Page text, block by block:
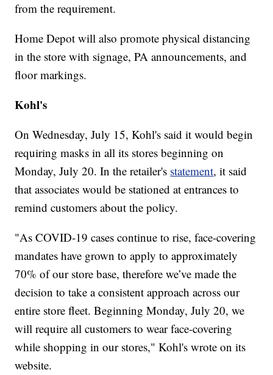
from the requirement.
Home Depot will also promote physical distancing
in the store with signage, PA announcements, and
floor markings.
Kohl's
On Wednesday, July 15, Kohl's said it would begin
requiring masks in all its stores beginning on
Monday, July 20. In the retailer's statement, it said
that associates would be stationed at entrances to
remind customers about the policy.
"As COVID-19 cases continue to rise, face-covering
mandates have grown to apply to approximately
70% of our store base, therefore we’ve made the
decision to take a consistent approach across our
entire store fleet. Beginning Monday, July 20, we
will require all customers to wear face-covering
while shopping in our stores," Kohl's wrote on its
website.